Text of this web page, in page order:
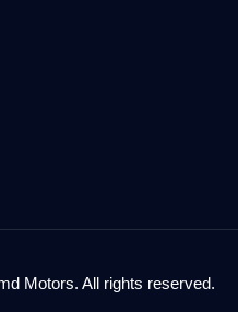
Motors. All rights reserved.